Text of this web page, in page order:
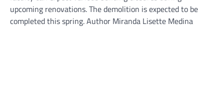
upcoming renovations. The demolition is expected to be
completed this spring. Author Miranda Lisette Medina